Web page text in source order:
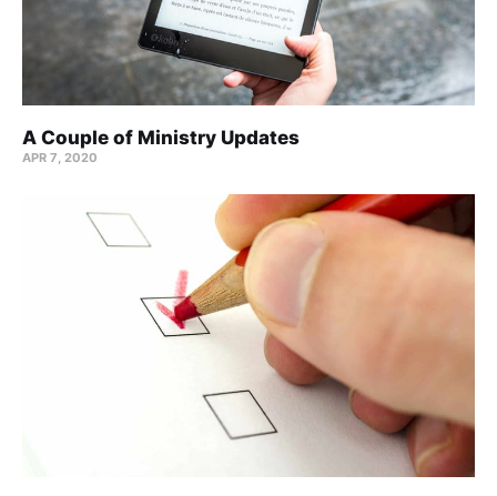
A Couple of Ministry Updates
APR 7, 2020